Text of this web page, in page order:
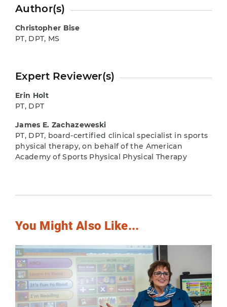
Author(s)
Christopher Bise
PT, DPT, MS
Expert Reviewer(s)
Erin Holt
PT, DPT
James E. Zachazeweski
PT, DPT, board-certified clinical specialist in sports
physical therapy, on behalf of the American
Academy of Sports Physical Physical Therapy
You Might Also Like...